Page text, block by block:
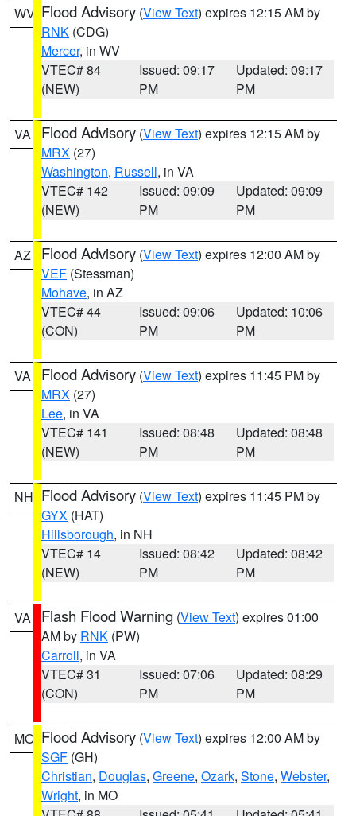
WV Flood Advisory (View Text) expires 12:15 AM by
RNK (CDG)
Mercer, in WV
VTEC# 84
(NEW)
Issued: 09:17
PM
Updated: 09:17
PM
VA Flood Advisory (View Text) expires 12:15 AM by
MRX (27)
Washington, Russell, in VA
VTEC# 142
(NEW)
Issued: 09:09
PM
Updated: 09:09
PM
AZ Flood Advisory (View Text) expires 12:00 AM by
VEF (Stessman)
Mohave, in AZ
VTEC# 44
(CON)
Issued: 09:06
PM
Updated: 10:06
PM
VA Flood Advisory (View Text) expires 11:45 PM by
MRX (27)
Lee, in VA
VTEC# 141
(NEW)
Issued: 08:48
PM
Updated: 08:48
PM
NH Flood Advisory (View Text) expires 11:45 PM by
GYX (HAT)
Hillsborough, in NH
VTEC# 14
(NEW)
Issued: 08:42
PM
Updated: 08:42
PM
VA Flash Flood Warning (View Text) expires 01:00
AM by RNK (PW)
Carroll, in VA
VTEC# 31
(CON)
Issued: 07:06
PM
Updated: 08:29
PM
MO Flood Advisory (View Text) expires 12:00 AM by
SGF (GH)
Christian, Douglas, Greene, Ozark, Stone, Webster,
Wright, in MO